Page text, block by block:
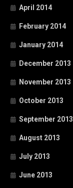
April 2014
February 2014
January 2014
December 2013
November 2013
October 2013
September 2013
August 2013
July 2013
June 2013